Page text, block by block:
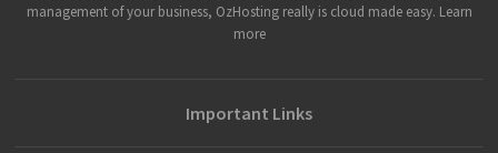
management of your business, OzHosting really is cloud made easy. Learn
more
Important Links